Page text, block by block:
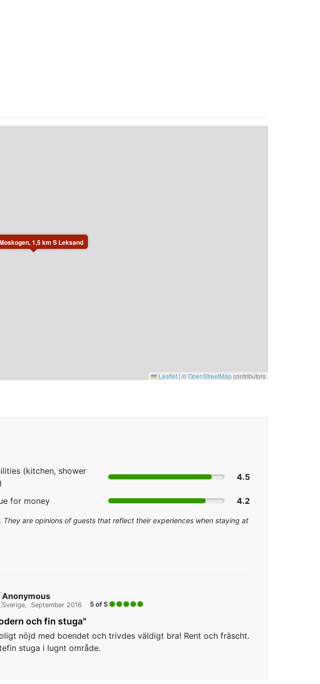
1,5 km S Leksand
Leaflet | ©OpenStreetMapcontributors
(kitchen, shower
4.5
for money 4.2
are opinions of guests that reflect their experiences when staying at
Anonymous
Sverige September 2016 5 of 5
och fin stuga"
nöjd med boendet och trivdes väldigt bra! Rent och fräscht.
stuga i lugnt område.